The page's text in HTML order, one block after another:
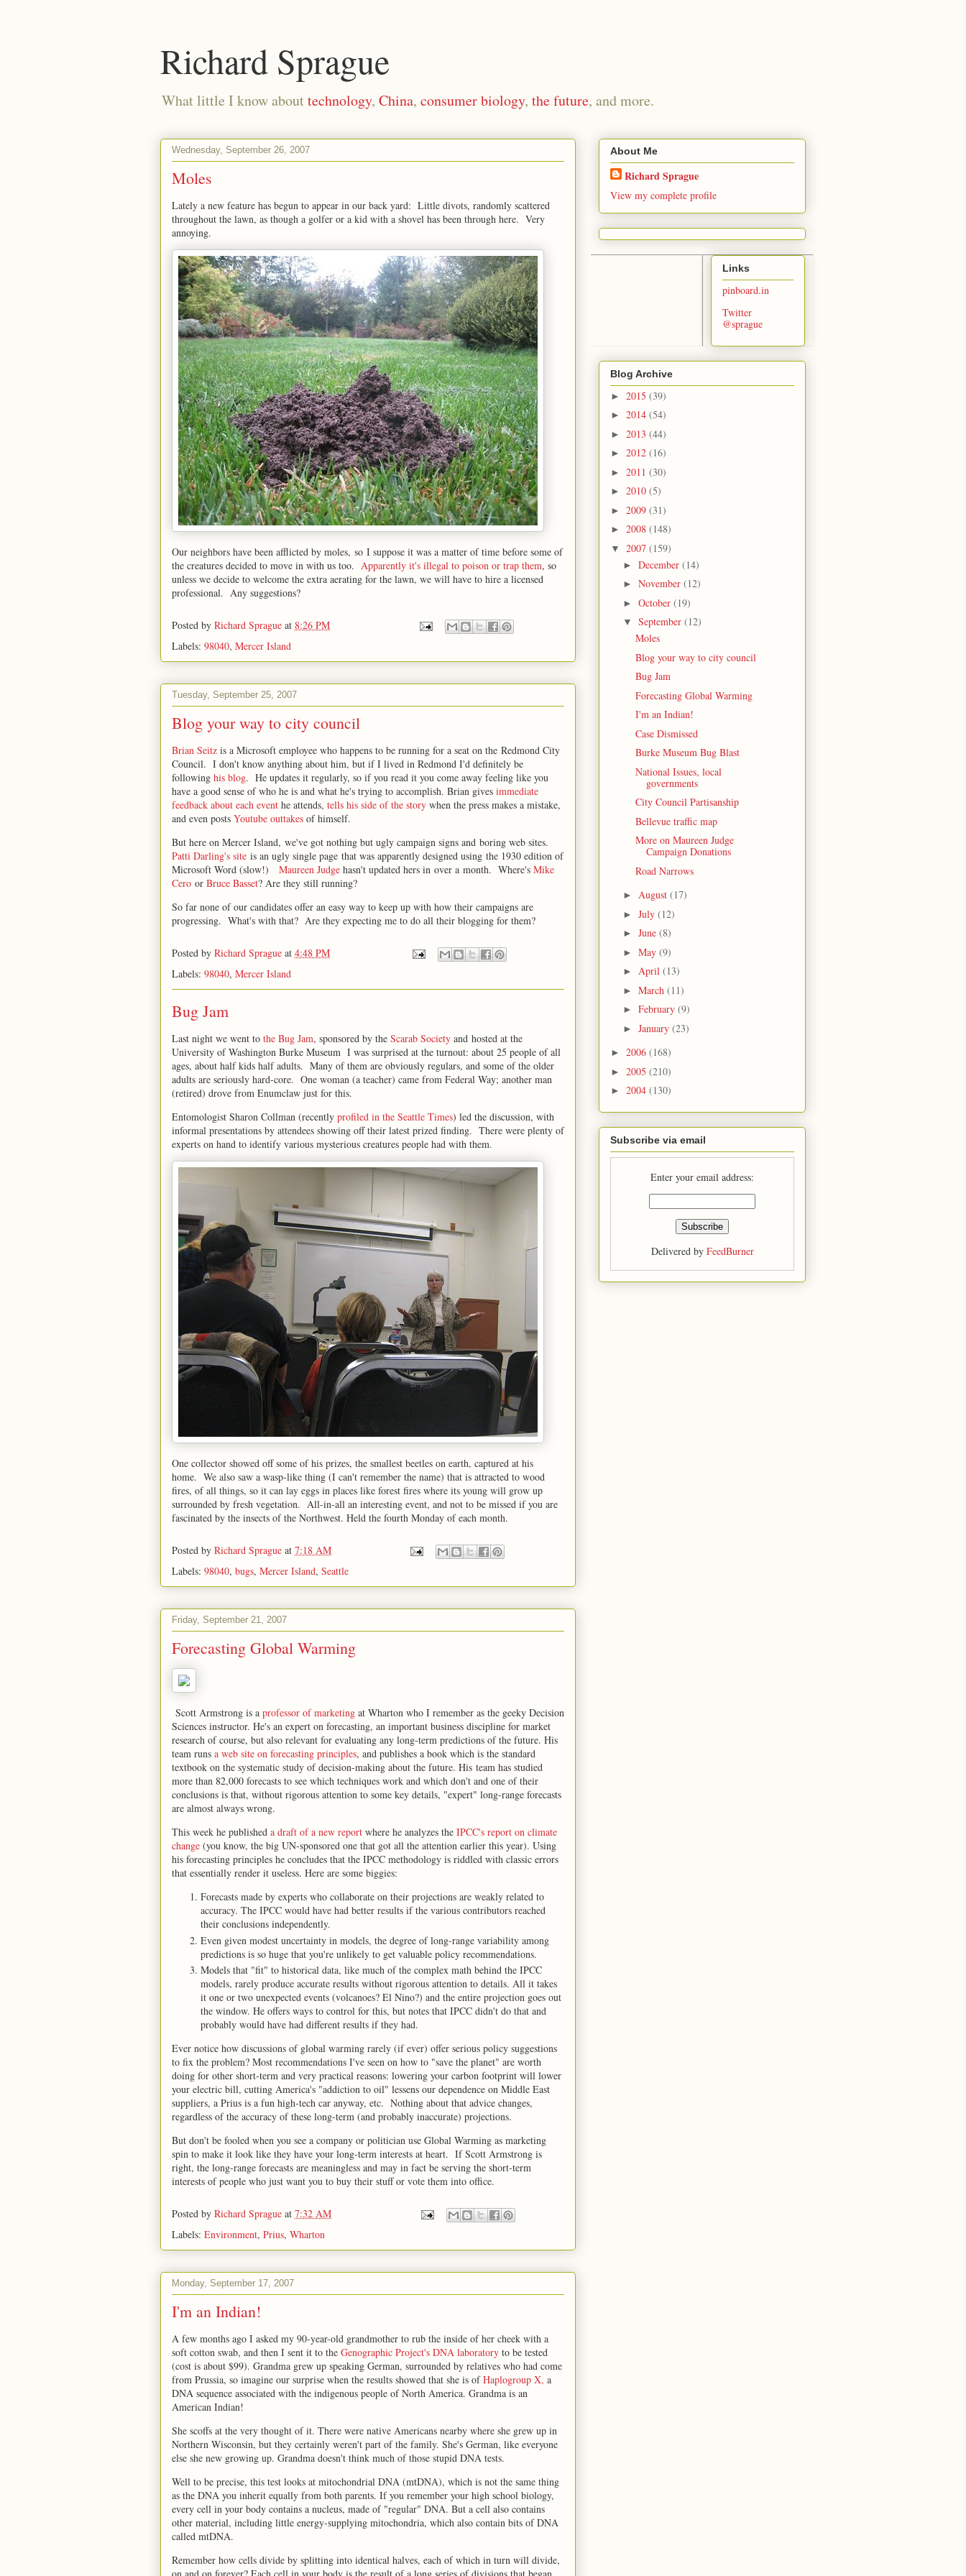
Richard Sprague
What little I know abouttechnology, China, consumer biology, the future, and more.
Wednesday, September 26, 2007
Moles
Lately a new feature has begun to appear in our back yard: Little divots, randomly scattered
throughout the lawn, as though a golfer or a kid with a shovel has been through here. Very
annoying.
Our neighbors have been afflicted by moles, so I suppose it was a matter of time before some of
the creatures decided to move in with us too. Apparently it's illegal to poison or trap them, so
unless we decide to welcome the extra aerating for the lawn, we will have to hire a licensed
professional. Any suggestions?
Posted by Richard Sprague at 8:26 PM
Labels: 98040, Mercer Island
Tuesday, September 25, 2007
Blog your way to city council
Brian Seitz is a Microsoft employee who happens to be running for a seat on the Redmond City
Council. I don't know anything about him, but if I lived in Redmond I'd definitely be
following his blog. He updates it regularly, so if you read it you come away feeling like you
have a good sense of who he is and what he's trying to accomplish. Brian gives immediate
feedback about each event he attends, tells his side of the story when the press makes a mistake,
and even posts Youtube outtakes of himself.
But here on Mercer Island, we've got nothing but ugly campaign signs and boring web sites.
Patti Darling's site is an ugly single page that was apparently designed using the 1930 edition of
Microsoft Word (slow!) Maureen Judge hasn't updated hers in over a month. Where's Mike
Cero or Bruce Basset? Are they still running?
So far none of our candidates offer an easy way to keep up with how their campaigns are
progressing. What's with that? Are they expecting me to do all their blogging for them?
Posted by Richard Sprague at 4:48 PM
Labels: 98040, Mercer Island
Bug Jam
Last night we went to the Bug Jam, sponsored by the Scarab Society and hosted at the
University of Washington Burke Museum I was surprised at the turnout: about 25 people of all
ages, about half kids half adults. Many of them are obviously regulars, and some of the older
adults are seriously hard-core. One woman (a teacher) came from Federal Way; another man
(retired) drove from Enumclaw just for this.
Entomologist Sharon Collman (recently profiled in the Seattle Times) led the discussion, with
informal presentations by attendees showing off their latest prized finding. There were plenty of
experts on hand to identify various mysterious creatures people had with them.
One collector showed off some of his prizes, the smallest beetles on earth, captured at his
home. We also saw a wasp-like thing (I can't remember the name) that is attracted to wood
fires, of all things, so it can lay eggs in places like forest fires where its young will grow up
surrounded by fresh vegetation. All-in-all an interesting event, and not to be missed if you are
fascinated by the insects of the Northwest. Held the fourth Monday of each month.
Posted by Richard Sprague at 7:18 AM
Labels: 98040, bugs, Mercer Island, Seattle
Friday, September 21, 2007
Forecasting Global Warming
Scott Armstrong is a professor of marketing at Wharton who I remember as the geeky Decision
Sciences instructor. He's an expert on forecasting, an important business discipline for market
research of course, but also relevant for evaluating any long-term predictions of the future. His
team runs a web site on forecasting principles, and publishes a book which is the standard
textbook on the systematic study of decision-making about the future. His team has studied
more than 82,000 forecasts to see which techniques work and which don't and one of their
conclusions is that, without rigorous attention to some key details, "expert" long-range forecasts
are almost always wrong.
This week he published a draft of a new report where he analyzes the IPCC's report on climate
change (you know, the big UN-sponsored one that got all the attention earlier this year). Using
his forecasting principles he concludes that the IPCC methodology is riddled with classic errors
that essentially render it useless. Here are some biggies:
Forecasts made by experts who collaborate on their projections are weakly related to
accuracy. The IPCC would have had better results if the various contributors reached
their conclusions independently.
Even given modest uncertainty in models, the degree of long-range variability among
predictions is so huge that you're unlikely to get valuable policy recommendations.
Models that "fit" to historical data, like much of the complex math behind the IPCC
models, rarely produce accurate results without rigorous attention to details. All it takes
it one or two unexpected events (volcanoes? El Nino?) and the entire projection goes out
the window. He offers ways to control for this, but notes that IPCC didn't do that and
probably would have had different results if they had.
Ever notice how discussions of global warming rarely (if ever) offer serious policy suggestions
to fix the problem? Most recommendations I've seen on how to "save the planet" are worth
doing for other short-term and very practical reasons: lowering your carbon footprint will lower
your electric bill, cutting America's "addiction to oil" lessens our dependence on Middle East
suppliers, a Prius is a fun high-tech car anyway, etc. Nothing about that advice changes,
regardless of the accuracy of these long-term (and probably inaccurate) projections.
But don't be fooled when you see a company or politician use Global Warming as marketing
spin to make it look like they have your long-term interests at heart. If Scott Armstrong is
right, the long-range forecasts are meaningless and may in fact be serving the short-term
interests of people who just want you to buy their stuff or vote them into office.
Posted by Richard Sprague at 7:32 AM
Labels: Environment, Prius, Wharton
Monday, September 17, 2007
I'm an Indian!
A few months ago I asked my 90-year-old grandmother to rub the inside of her cheek with a
soft cotton swab, and then I sent it to the Genographic Project's DNA laboratory to be tested
(cost is about $99). Grandma grew up speaking German, surrounded by relatives who had come
from Prussia, so imagine our surprise when the results showed that she is ofHaplogroup X, a
DNA sequence associated with the indigenous people of North America. Grandma is an
American Indian!
She scoffs at the very thought of it. There were native Americans nearby where she grew up in
Northern Wisconsin, but they certainly weren't part of the family. She's German, like everyone
else she new growing up. Grandma doesn't think much of those stupid DNA tests.
Well to be precise, this test looks at mitochondrial DNA (mtDNA), which is not the same thing
as the DNA you inherit equally from both parents. If you remember your high school biology,
every cell in your body contains a nucleus, made of "regular" DNA. But a cell also contains
other material, including little energy-supplying mitochondria, which also contain bits of DNA
called mtDNA.
Remember how cells divide by splitting into identical halves, each of which in turn will divide,
About Me
Richard Sprague
View my complete profile
Links
pinboard.in
Twitter
@sprague
Blog Archive
► 2015 (39)
► 2014 (54)
► 2013 (44)
► 2012 (16)
► 2011 (30)
► 2010 (5)
► 2009 (31)
► 2008 (148)
▼ 2007 (159)
► December (14)
► November (12)
► October (19)
▼ September (12)
Moles
Blog your way to city council
Bug Jam
Forecasting Global Warming
I'm an Indian!
Case Dismissed
Burke Museum Bug Blast
National Issues, local
governments
City Council Partisanship
Bellevue traffic map
More on Maureen Judge
Campaign Donations
Road Narrows
► August (17)
► July (12)
► June (8)
► May (9)
► April (13)
► March (11)
► February (9)
► January (23)
► 2006 (168)
► 2005 (210)
► 2004 (130)
Subscribe via email
Enter your email address:
Delivered by FeedBurner